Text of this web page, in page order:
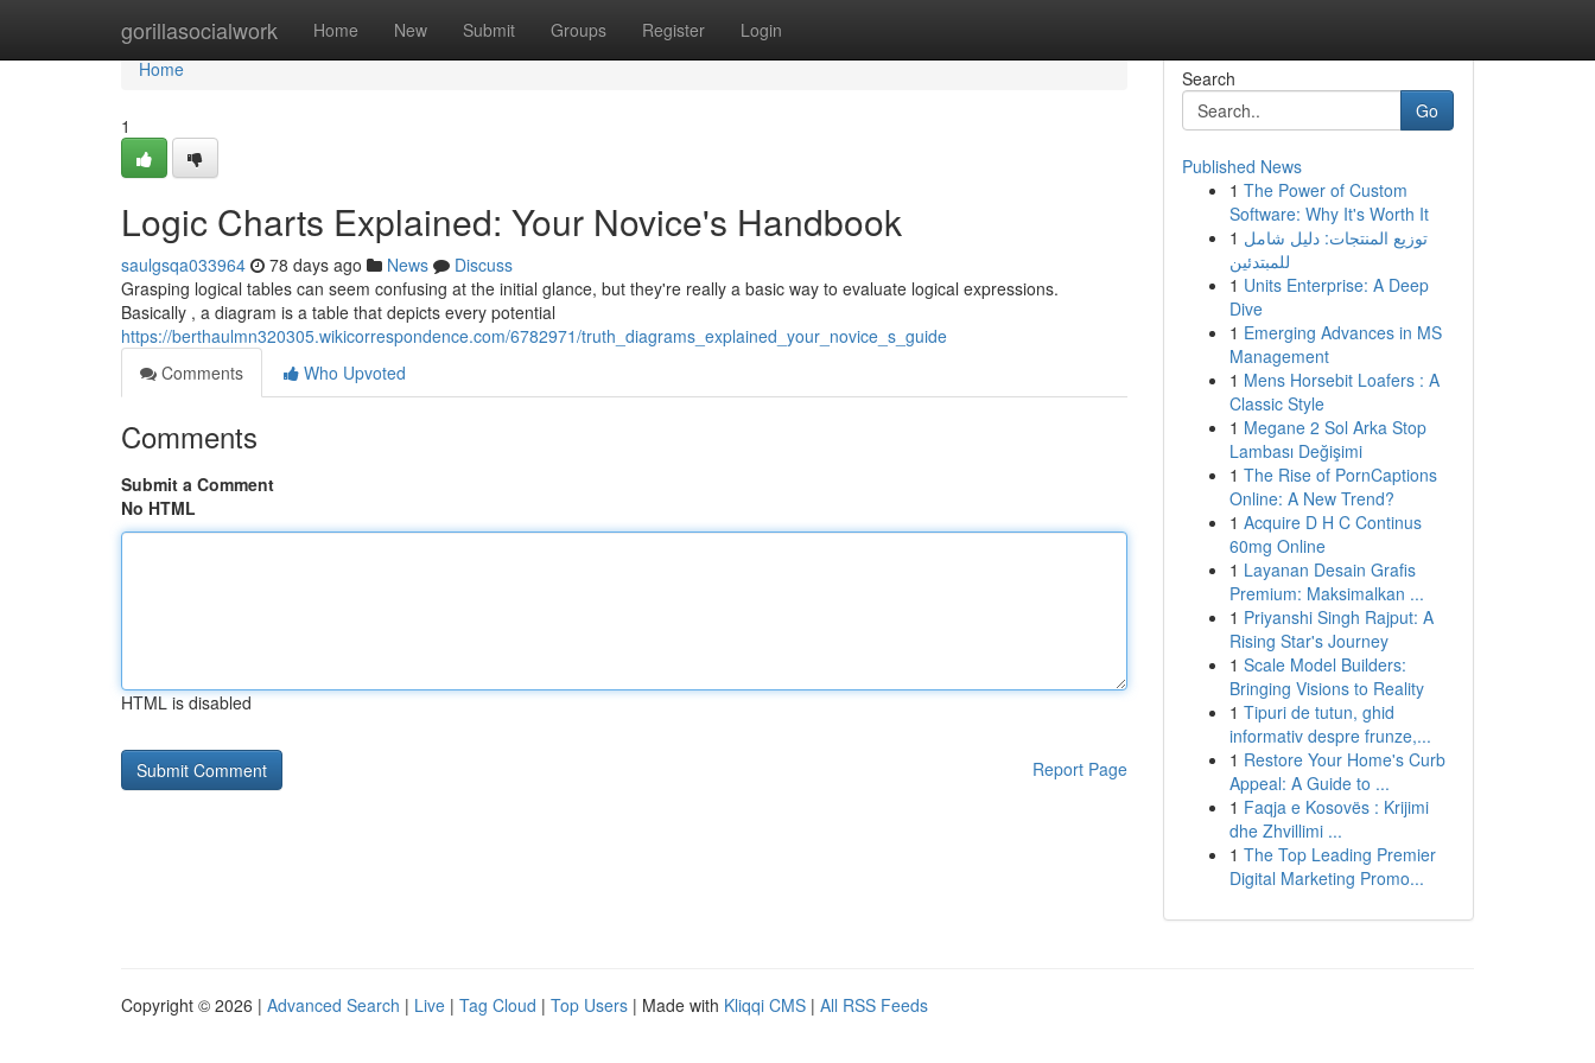
gorillasocialwork Home New Submit Groups Register Login
Home
Home
1
Logic Charts Explained: Your Novice's Handbook
saulgsqa033964 78 days ago News
Discuss
Grasping logical tables can seem confusing at the initial glance, but they're really a basic way to evaluate logical expressions.
Basically , a diagram is a table that depicts every potential
https://berthaulmn320305.wikicorrespondence.com/6782971/truth_diagrams_explained_your_novice_s_guide
Comments
Who Upvoted
Comments
Submit a Comment
No HTML
HTML is disabled
Report Page
Search
Go
Published News
1 The Power of Custom
Software: Why It's Worth It
1 توزيع المنتجات: دليل شامل
للمبتدئين
1 Units Enterprise: A Deep
Dive
1 Emerging Advances in MS
Management
1 Mens Horsebit Loafers : A
Classic Style
1 Megane 2 Sol Arka Stop
Lambası Değişimi
1 The Rise of PornCaptions
Online: A New Trend?
1 Acquire D H C Continus
60mg Online
1 Layanan Desain Grafis
Premium: Maksimalkan ...
1 Priyanshi Singh Rajput: A
Rising Star's Journey
1 Scale Model Builders:
Bringing Visions to Reality
1 Tipuri de tutun, ghid
informativ despre frunze,...
1 Restore Your Home's Curb
Appeal: A Guide to ...
1 Faqja e Kosovës : Krijimi
dhe Zhvillimi ...
1 The Top Leading Premier
Digital Marketing Promo...
Copyright © 2026 | Advanced Search | Live | Tag Cloud | Top Users | Made with Kliqqi CMS | All RSS Feeds